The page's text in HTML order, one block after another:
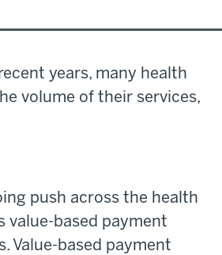
years, many health
volume of their services,
push across the health
value-based payment
Value-based payment